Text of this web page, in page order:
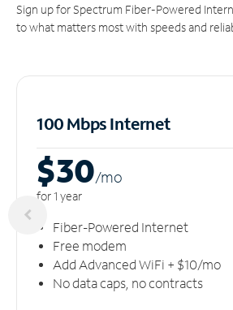
Sign up for Spectrum Fiber-Powered
to what matters most with speeds and
100 Mbps Internet
$30/mo
for 1 year
Fiber-Powered Internet
Free modem
Add Advanced WiFi + $10/mo
No data caps, no contracts